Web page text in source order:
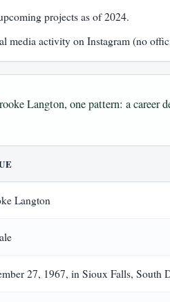
projects as of 2024.
media activity on Instagram (no
Langton, one pattern: a
Langton
27, 1967, in Sioux Falls, South